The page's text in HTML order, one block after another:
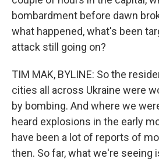
bombardment before dawn
what happened, what's been
attack still going on?
TIM MAK, BYLINE: So the
cities all across Ukraine were
by bombing. And where we
heard explosions in the early
have been a lot of reports of
then. So far, what we're seeing